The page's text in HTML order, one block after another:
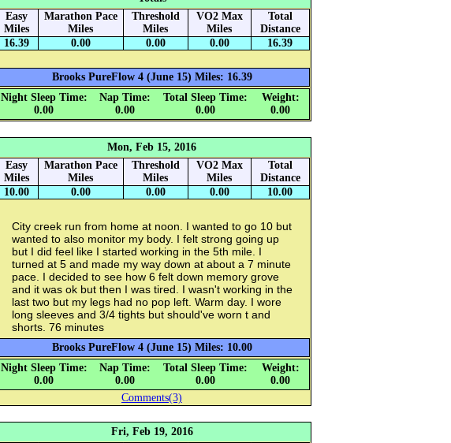
Easy
Miles
Marathon Pace
Miles
Threshold
Miles
VO2 Max
Miles
Total
Distance
16.39
0.00 0.00 0.00 16.39
Brooks PureFlow 4 (June 15) Miles: 16.39
Night Sleep Time:
0.00
Nap Time:
0.00
Total Sleep Time:
0.00
Weight:
0.00
Mon, Feb 15, 2016
Easy
Miles
Marathon Pace
Miles
Threshold
Miles
VO2 Max
Miles
Total
Distance
10.00
0.00 0.00 0.00 10.00
City creek run from home at noon. I wanted to go 10 but
wanted to also monitor my body. I felt strong going up
but I did feel like I started working in the 5th mile. I
turned at 5 and made my way down at about a 7 minute
pace. I decided to see how 6 felt down memory grove
and it was ok but then I was tired. I wasn't working in the
last two but my legs had no pop left. Warm day. I wore
long sleeves and 3/4 tights but should've worn t and
shorts. 76 minutes
Brooks PureFlow 4 (June 15) Miles: 10.00
Night Sleep Time:
0.00
Nap Time:
0.00
Total Sleep Time:
0.00
Weight:
0.00
Comments(3)
Fri, Feb 19, 2016